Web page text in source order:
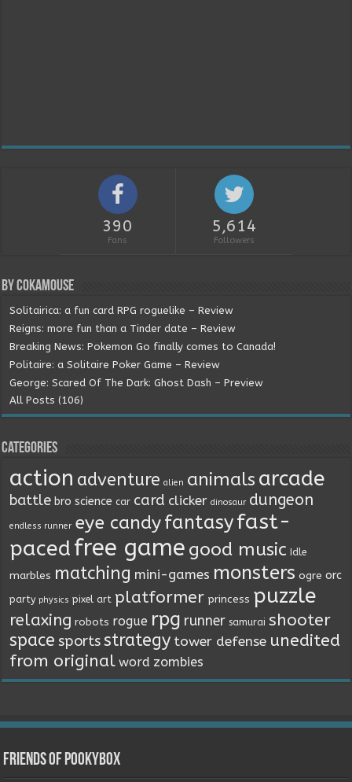
390
Fans
5,614
Followers
By Cokamouse
Solitairica: a fun card RPG roguelike – Review
Reigns: more fun than a Tinder date – Review
Breaking News: Pokemon Go finally comes to Canada!
Politaire: a Solitaire Poker Game – Review
George: Scared Of The Dark: Ghost Dash – Preview
All Posts (106)
Categories
action adventure alien animals arcade
battle bro science car card clicker dinosaur dungeon
endless runner eye candyfantasyfast-
pacedfree game good music Idle
marbles matching mini-games monsters ogre orc
party physics pixel art platformer princess puzzle
relaxing robots rogue rpg runner samurai shooter
space sportsstrategy tower defense unedited
from original word zombies
Friends of Pookybox